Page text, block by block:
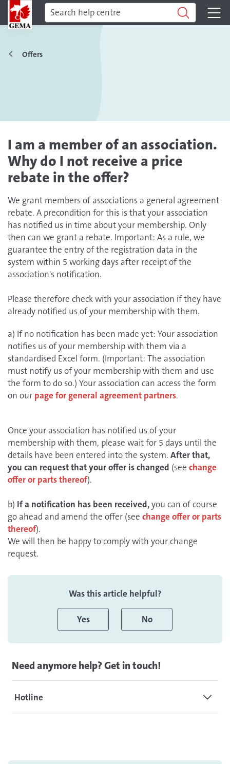
Offers
Need anymore help? Get in touch!
Hotline
I am a member of an association.
Why do I not receive a price
rebate in the offer?
We grant members of associations a general agreement
rebate. A precondition for this is that your association
has notified us in time about your membership. Only
then can we grant a rebate. Important: As a rule, we
guarantee the entry of the registration data in the
system within 5 working days after receipt of the
association's notification.
Please therefore check with your association if they have
already notified us of your membership with them.
a) If no notification has been made yet: Your association
notifies us of your membership with them via a
standardised Excel form. (Important: The association
must notify us of your membership with them and use
the form to do so.) Your association can access the form
on our page for general agreement partners.
Once your association has notified us of your
membership with them, please wait for 5 days until the
details have been entered into the system. After that,
you can request that your offer is changed (see change
offer or parts thereof).
b) If a notification has been received,you can of course
go ahead and amend the offer (see change offer or parts
thereof).
We will then be happy to comply with your change
request.
Was this article helpful?
Yes No